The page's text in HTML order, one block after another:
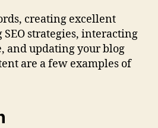
creating excellent
strategies, interacting
and updating your blog
are a few examples of